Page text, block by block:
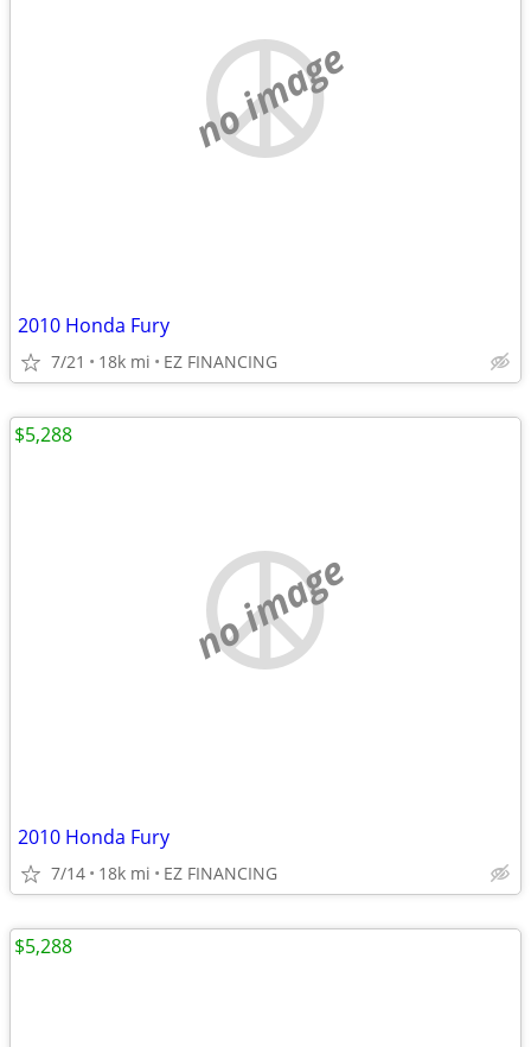
no image
2010 Honda Fury
7/21 18k mi EZ FINANCING
no image
2010 Honda Fury
7/14 18k mi EZ FINANCING
$5,288
$5,288